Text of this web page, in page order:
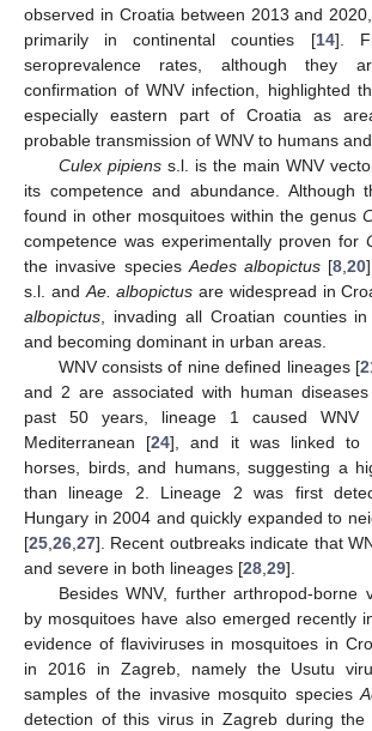
observed in Croatia between 2013 and
primarily in continental counties [14].
seroprevalence rates, although they
confirmation of WNV infection, highlighted
especially eastern part of Croatia as
probable transmission of WNV to humans
Culex pipienss.l. is the main WNV
its competence and abundance. Although
found in other mosquitoes within the genus
competence was experimentally proven for
the invasive species Aedes albopictus [8 ,20
s.l. and Ae. albopictus are widespread in
albopictus , invading all Croatian counties
and becoming dominant in urban areas.
WNV consists of nine defined lineages [
and 2 are associated with human
past 50 years, lineage 1 caused WNV
Mediterranean [24], and it was linked to
horses, birds, and humans, suggesting a
than lineage 2. Lineage 2 was first
Hungary in 2004 and quickly expanded to
[25 26 27]. Recent outbreaks indicate that
and severe in both lineages [28 29].
Besides WNV, further arthropod-borne
by mosquitoes have also emerged recently
evidence of flaviviruses in mosquitoes in
in 2016 in Zagreb, namely the Usutu
samples of the invasive mosquito species
detection of this virus in Zagreb during the